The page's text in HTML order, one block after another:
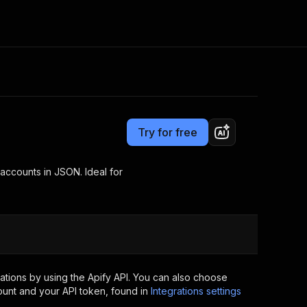
Apify Partners
your code
now
Try for free
in JSON. Ideal for
by using the Apify API. You can also choose
and your API token, found in Integrations settings